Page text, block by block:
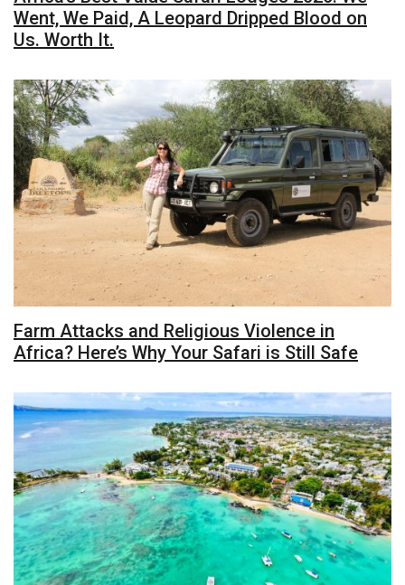
Went, We Paid, A Leopard Dripped Blood on
Us. Worth It.
Farm Attacks and Religious Violence in
Africa? Here’s Why Your Safari is Still Safe